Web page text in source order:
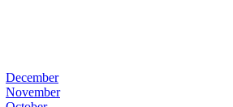
December
November